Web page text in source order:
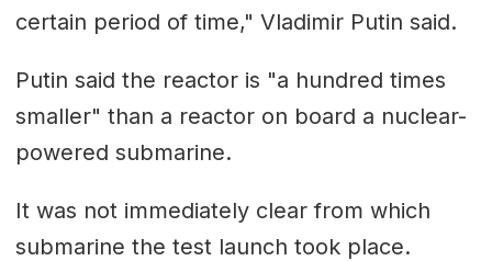
certain period of time," Vladimir Putin said.
Putin said the reactor is "a hundred times
smaller" than a reactor on board a nuclear-
powered submarine.
It was not immediately clear from which
submarine the test launch took place.